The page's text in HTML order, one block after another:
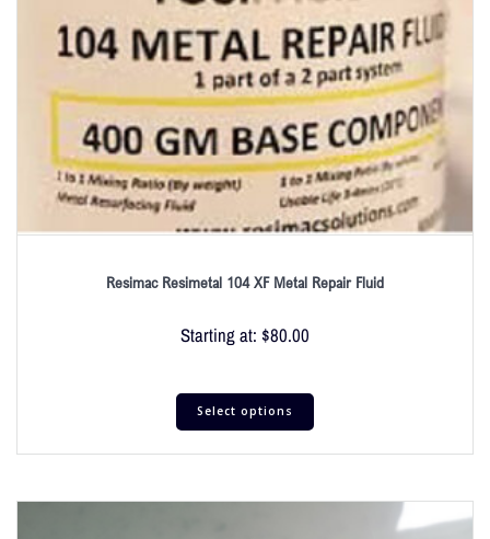
Resimac Resimetal 104 XF Metal Repair Fluid
Starting at: $80.00
Select options